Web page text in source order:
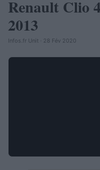
AUTOMOBILE
Renault Clio
2013
Infos.fr Unit · 28 Fév 2020